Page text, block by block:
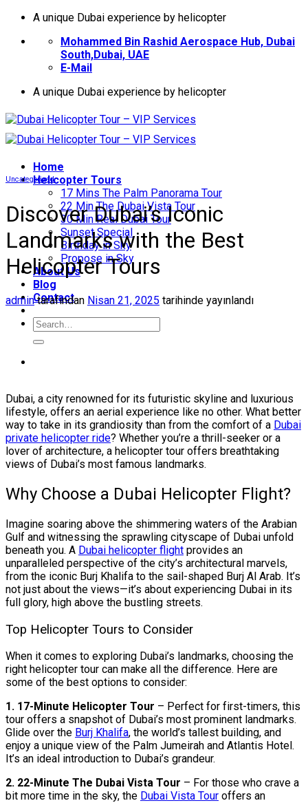
İçeriğeA unique Dubai experience by helicopter
Mohammed Bin Rashid Aerospace Hub, Dubai
South,Dubai, UAE
E-Mail
A unique Dubai experience by helicopter
Home
Helıcopter Tours
17 Mins The Palm Panorama Tour
22 Min The Dubai Vista Tour
30 Min Real Dubai Tour
Sunset Special
Birthday in Sky
Propose in Sky
About Us
Blog
Contact
Uncategorized
Discover Dubai’s Iconic
Landmarks with the Best
Helicopter Tours
admintarafından Nisan 21, 2025 tarihinde yayınlandı
Dubai, a city renowned for its futuristic skyline and luxurious
lifestyle, offers an aerial experience like no other. What better
way to take in its grandiosity than from the comfort of a Dubai
private helicopter ride? Whether you’re a thrill-seeker or a
lover of architecture, a helicopter tour offers breathtaking
views of Dubai’s most famous landmarks.
Why Choose a Dubai Helicopter Flight?
Imagine soaring above the shimmering waters of the Arabian
Gulf and witnessing the sprawling cityscape of Dubai unfold
beneath you. A Dubai helicopter flight provides an
unparalleled perspective of the city’s architectural marvels,
from the iconic Burj Khalifa to the sail-shaped Burj Al Arab. It’s
not just about the views—it’s about experiencing Dubai in its
full glory, high above the bustling streets.
Top Helicopter Tours to Consider
When it comes to exploring Dubai’s landmarks, choosing the
right helicopter tour can make all the difference. Here are
some of the best options to consider:
1. 17-Minute Helicopter Tour – Perfect for first-timers, this
tour offers a snapshot of Dubai’s most prominent landmarks.
Glide over the Burj Khalifa, the world’s tallest building, and
enjoy a unique view of the Palm Jumeirah and Atlantis Hotel.
It’s an ideal introduction to Dubai’s grandeur.
2. 22-Minute The Dubai Vista Tour – For those who crave a
bit more time in the sky, the Dubai Vista Tour offers an